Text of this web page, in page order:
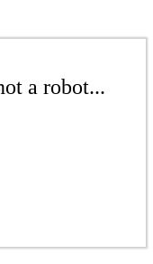
a robot...